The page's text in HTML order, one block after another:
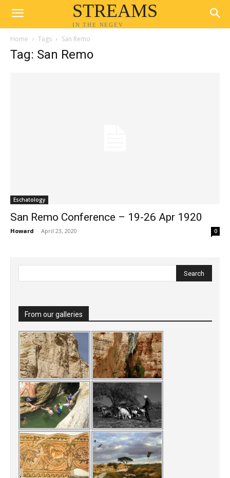
STREAMS
IN THE NEGEV
Home Tags San Remo
Tag: San Remo
Eschatology
San Remo Conference – 19-26 Apr 1920
Howard - April 23, 2020 0
From our galleries